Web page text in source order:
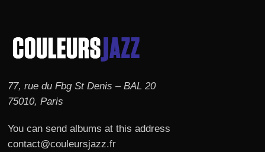
77, rue du Fbg St Denis – BAL 20
75010, Paris
You can send albums at this address
contact@couleursjazz.fr